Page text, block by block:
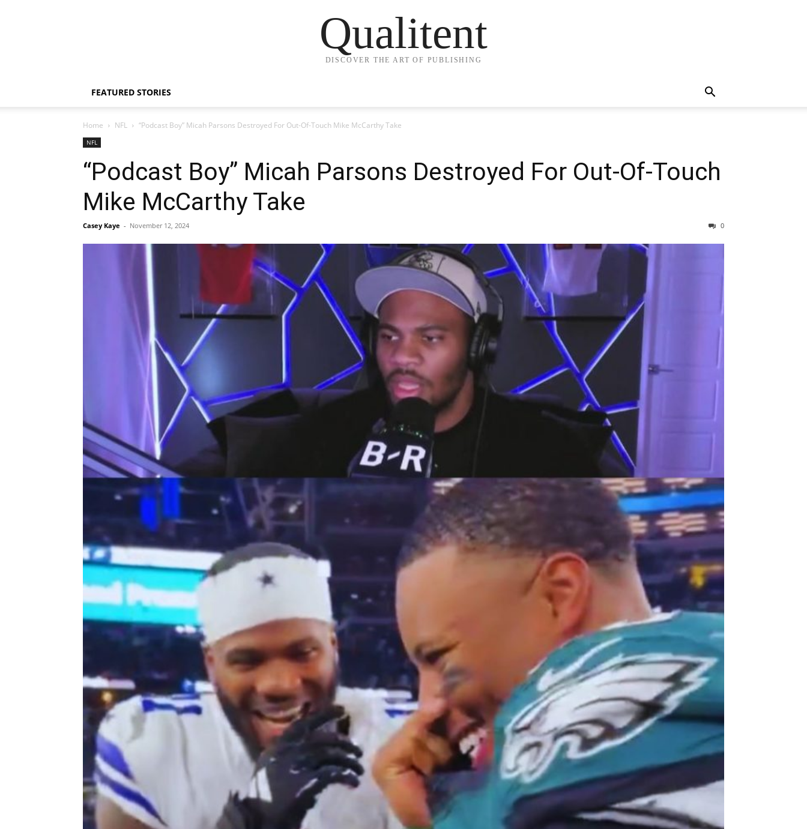
Qualitent
DISCOVER THE ART OF PUBLISHING
FEATURED STORIES
Home NFL “Podcast Boy” Micah Parsons Destroyed For Out-Of-Touch Mike McCarthy Take
NFL
“Podcast Boy” Micah Parsons Destroyed For Out-Of-Touch
Mike McCarthy Take
Casey Kaye - November 12, 2024 0